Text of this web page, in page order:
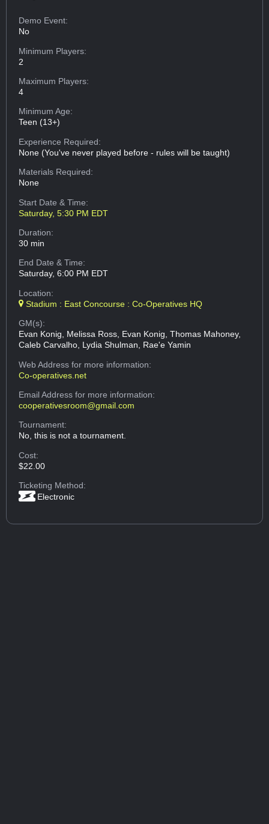
Demo Event:
No
Minimum Players:
2
Maximum Players:
4
Minimum Age:
Teen (13+)
Experience Required:
None (You've never played before - rules will be taught)
Materials Required:
None
Start Date & Time:
Saturday, 5:30 PM EDT
Duration:
30 min
End Date & Time:
Saturday, 6:00 PM EDT
Location:
Stadium : East Concourse : Co-Operatives HQ
GM(s):
Evan Konig, Melissa Ross, Evan Konig, Thomas Mahoney,
Caleb Carvalho, Lydia Shulman, Rae'e Yamin
Web Addressfor more information:
Co-operatives.net
Email Addressfor more information:
cooperativesroom@gmail.com
Tournament:
No, this is not a tournament.
Cost:
$22.00
Ticketing Method:
Electronic